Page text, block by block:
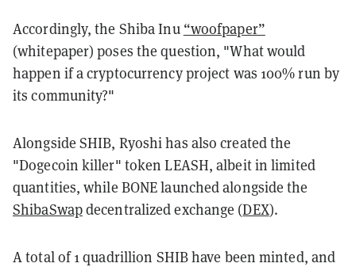
Accordingly, the Shiba Inu “woofpaper”
(whitepaper) poses the question, "What would
happen if a cryptocurrency project was 100% run by
its community?"
Alongside SHIB, Ryoshi has also created the
"Dogecoin killer" token LEASH, albeit in limited
quantities, while BONE launched alongside the
ShibaSwapdecentralized exchange (DEX).
A total of 1 quadrillion SHIB have been minted, and